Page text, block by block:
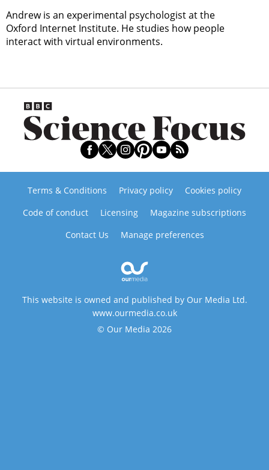
Andrew is an experimental psychologist at the
Oxford Internet Institute. He studies how people
interact with virtual environments.
Terms & Conditions Privacy policy
Cookies policy
Code of conduct
Licensing
Magazine subscriptions
Contact Us
Manage preferences
This website is owned and published by Our Media Ltd.
www.ourmedia.co.uk
© Our Media 2026